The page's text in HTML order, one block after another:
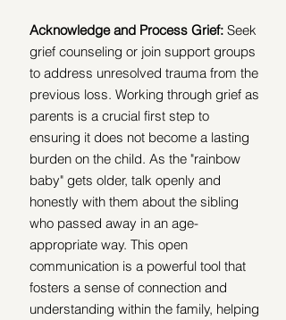
Acknowledge and Process Grief: Seek
grief counseling or join support groups
to address unresolved trauma from the
previous loss. Working through grief as
parents is a crucial first step to
ensuring it does not become a lasting
burden on the child. As the "rainbow
baby" gets older, talk openly and
honestly with them about the sibling
who passed away in an age-
appropriate way. This open
communication is a powerful tool that
fosters a sense of connection and
understanding within the family, helping